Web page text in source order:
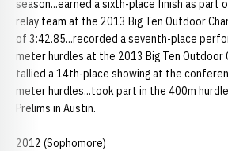
season...earned a sixth-place finish as
relay team at the 2013 Big Ten Outdoor
of 3:42.85...recorded a seventh-place
meter hurdles at the 2013 Big Ten Outdoor
tallied a 14th-place showing at the
meter hurdles...took part in the 400m
Prelims in Austin.
2012 (Sophomore)